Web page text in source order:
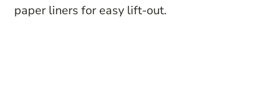
paper liners for easy lift-out.